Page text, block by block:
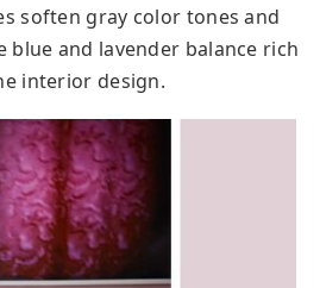
soften gray color tones and
and lavender balance rich
interior design.